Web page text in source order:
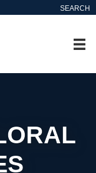
SEARCH